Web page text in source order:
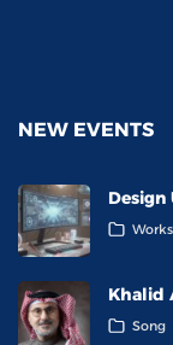
NEW EVENTS
Khalid
Song